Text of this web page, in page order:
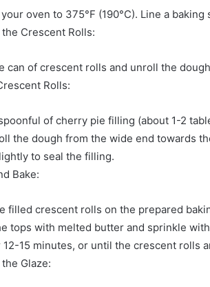
oven to 375°F (190°C). Line a
Crescent Rolls:
can of crescent rolls and unroll the
Rolls:
of cherry pie filling (about 1-2
the dough from the wide end towards
to seal the filling.
Bake:
filled crescent rolls on the prepared
tops with melted butter and sprinkle
12-15 minutes, or until the crescent rolls
Glaze: